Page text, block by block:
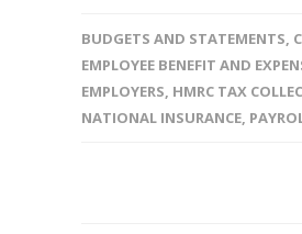
BUDGETS AND STATEMENTS,
EMPLOYEE BENEFIT AND
EMPLOYERS, HMRC TAX
NATIONAL INSURANCE,